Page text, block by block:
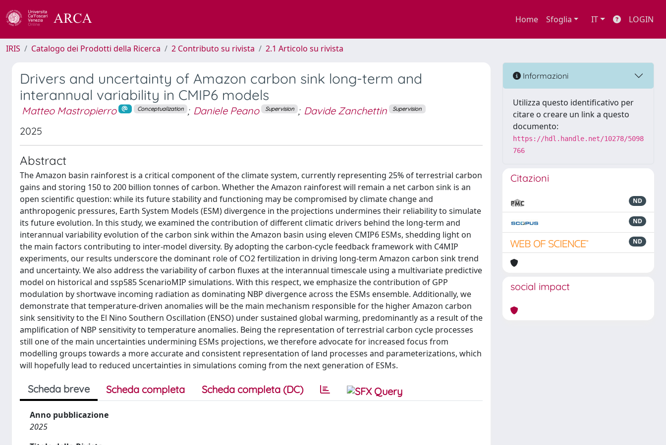
Home Sfoglia IT LOGIN
IRIS Catalogo dei Prodotti della Ricerca 2 Contributo su rivista 2.1 Articolo su rivista
Drivers and uncertainty of Amazon carbon sink long-term and
interannual variability in CMIP6 models
Matteo Mastropierro Conceptualization ; Daniele Peano Supervision ; Davide Zanchettin Supervision
2025
Abstract
The Amazon basin rainforest is a critical component of the climate system, currently representing 25% of terrestrial carbon
gains and storing 150 to 200 billion tonnes of carbon. Whether the Amazon rainforest will remain a net carbon sink is an
open scientific question: while its future stability and functioning may be compromised by climate change and
anthropogenic pressures, Earth System Models (ESM) divergence in the projections undermines their reliability to simulate
its future evolution. In this study, we examined the contribution of different climatic drivers behind the long-term and
interannual variability evolution of the carbon sink within the Amazon basin using eleven CMIP6 ESMs, shedding light on
the main factors contributing to inter-model diversity. By adopting the carbon-cycle feedback framework with C4MIP
experiments, our results underscore the dominant role of CO2 fertilization in driving long-term Amazon carbon sink trend
and uncertainty. We also address the variability of carbon fluxes at the interannual timescale using a multivariate predictive
model on historical and ssp585 ScenarioMIP simulations. With this respect, we emphasize the contribution of GPP
modulation by shortwave incoming radiation as dominating NBP divergence across the ESMs ensemble. Additionally, we
demonstrate that temperature-driven anomalies will be the main mechanism responsible for the higher Amazon carbon
sink sensitivity to the El Nino Southern Oscillation (ENSO) under sustained global warming, predominantly as a result of the
amplification of NBP sensitivity to temperature anomalies. Being the representation of terrestrial carbon cycle processes
still one of the main uncertainties undermining ESMs projections, we therefore advocate for increased focus from
modelling groups towards a more accurate and consistent representation of land processes and parameterizations, which
will hopefully lead to reduced uncertainties in simulations coming from the next generation of ESMs.
Scheda breve Scheda completa Scheda completa (DC)
Anno pubblicazione
2025
Informazioni
Utilizza questo identificativo per
citare o creare un link a questo
documento:
https://hdl.handle.net/10278/5098
766
Citazioni
ND
ND
ND
social impact